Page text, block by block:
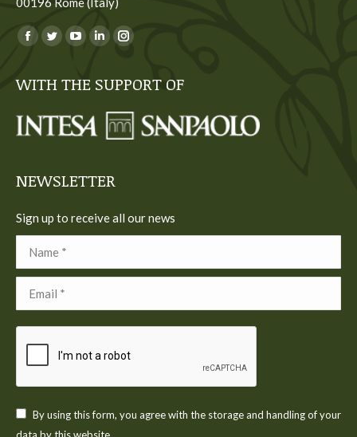
You can find us on:
Facebook
opens
new
Twitter
opens
new
YouTube
opens
new
Linkedin
opens
new
Instagram
opens
new
WITH THE SUPPORT OF
NEWSLETTER
Sign up to receive all our news
By using this form, you agree with the storage and handling of your
data by this website.